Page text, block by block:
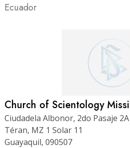
Ecuador
Church of Scientology
Ciudadela Albonor, 2do Pasaje 2A
Téran, MZ 1 Solar 11
Guayaquil, 090507